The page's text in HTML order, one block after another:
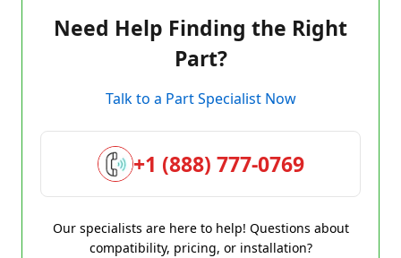
Need Help Finding the Right
Part?
Talk to a Part Specialist Now
+1 (888) 777-0769
Our specialists are here to help! Questions about
compatibility, pricing, or installation?